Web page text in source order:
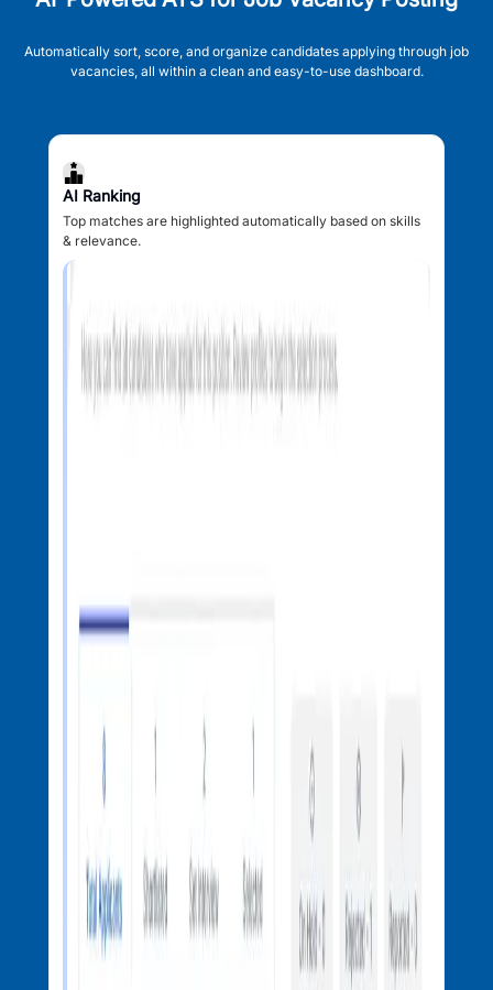
Automatically sort, score, and organize candidates applying through job
vacancies, all within a clean and easy-to-use dashboard.
AI Ranking
Top matches are highlighted automatically based on skills
& relevance.